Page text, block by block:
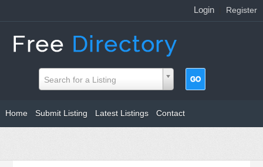
Login Register
Search for a Listing
Home Submit Listing Latest Listings Contact